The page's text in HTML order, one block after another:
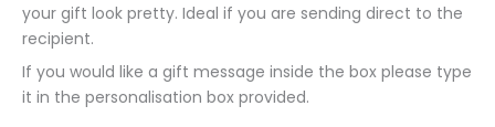
your gift look pretty. Ideal if you are sending direct to the
recipient.
If you would like a gift message inside the box please type
it in the personalisation box provided.